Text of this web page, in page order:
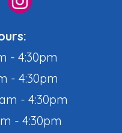
- 4:30pm
- 4:30pm
- 4:30pm
- 4:30pm